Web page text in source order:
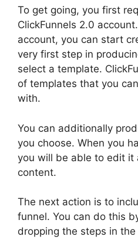
To get going, you first
ClickFunnels 2.0
account, you can start
very first step in
select a template.
of templates that you
with.
You can additionally
you choose. When you
you will be able to edit it
content.
The next action is to
funnel. You can do this
dropping the steps in